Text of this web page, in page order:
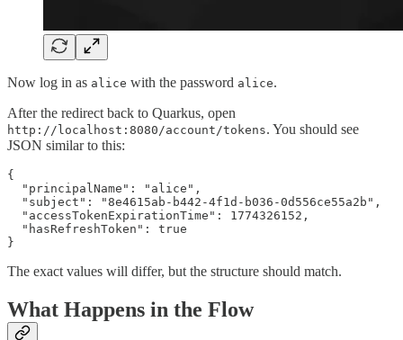
Now log in as alice with the password alice.
After the redirect back to Quarkus, open
http://localhost:8080/account/tokens. You should see
JSON similar to this:
{
  "principalName": "alice",
  "subject": "8e4615ab-b442-4f1d-b036-0d556ce55a2b",
  "accessTokenExpirationTime": 1774326152,
  "hasRefreshToken": true
}
The exact values will differ, but the structure should match.
What Happens in the Flow